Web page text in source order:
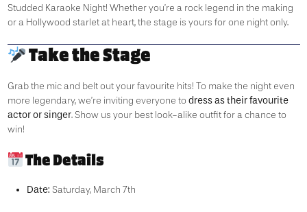
Studded Karaoke Night! Whether you’re a rock legend in the making
or a Hollywood starlet at heart, the stage is yours for one night only.
Take the Stage
Grab the mic and belt out your favourite hits! To make the night even
more legendary, we’re inviting everyone to dress as their favourite
actor or singer. Show us your best look-alike outfit for a chance to
win!
The Details
Date: Saturday, March 7th